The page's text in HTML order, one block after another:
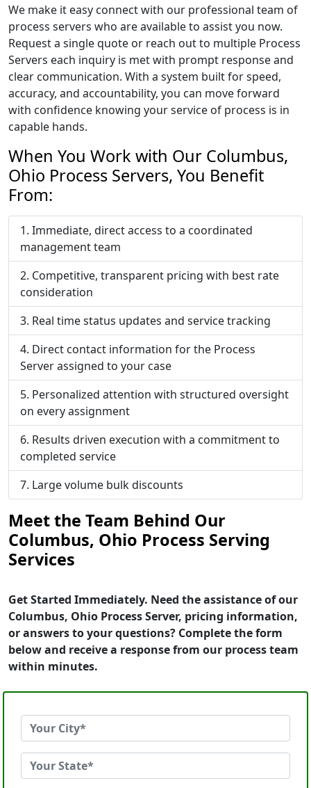
We make it easy connect with our professional team of
process servers who are available to assist you now.
Request a single quote or reach out to multiple Process
Servers each inquiry is met with prompt response and
clear communication. With a system built for speed,
accuracy, and accountability, you can move forward
with confidence knowing your service of process is in
capable hands.
When You Work with Our Columbus,
Ohio Process Servers, You Benefit
From:
Immediate, direct access to a coordinated
management team
Competitive, transparent pricing with best rate
consideration
Real time status updates and service tracking
Direct contact information for the Process
Server assigned to your case
Personalized attention with structured oversight
on every assignment
Results driven execution with a commitment to
completed service
Large volume bulk discounts
Meet the Team Behind Our
Columbus, Ohio Process Serving
Services
Get Started Immediately. Need the assistance of our
Columbus, Ohio Process Server, pricing information,
or answers to your questions? Complete the form
below and receive a response from our process team
within minutes.